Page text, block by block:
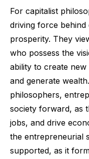
For capitalist
driving force
prosperity. They
who possess the
ability to create
and generate
philosophers,
society forward, as
jobs, and drive
the entrepreneurial
supported, as it